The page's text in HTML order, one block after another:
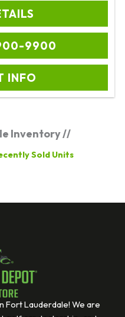
9900
INFO
Inventory //
Sold Units
Fort Lauderdale! We are